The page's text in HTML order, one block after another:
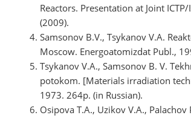
Reactors. Presentation at Joint
(2009).
Samsonov B.V., Tsykanov V.A.
Moscow. Energoatomizdat Publ.,
Tsykanov V.A., Samsonov B. V.
potokom. [Materials irradiation
1973. 264p. (in Russian).
Osipova T.A., Uzikov V.A.,